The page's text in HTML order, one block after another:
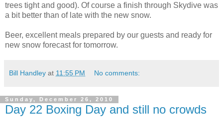
trees tight and good). Of course a finish through Skydive was
a bit better than of late with the new snow.
Beer, excellent meals prepared by our guests and ready for
new snow forecast for tomorrow.
Bill Handley at 11:55 PM No comments:
Sunday, December 26, 2010
Day 22 Boxing Day and still no crowds